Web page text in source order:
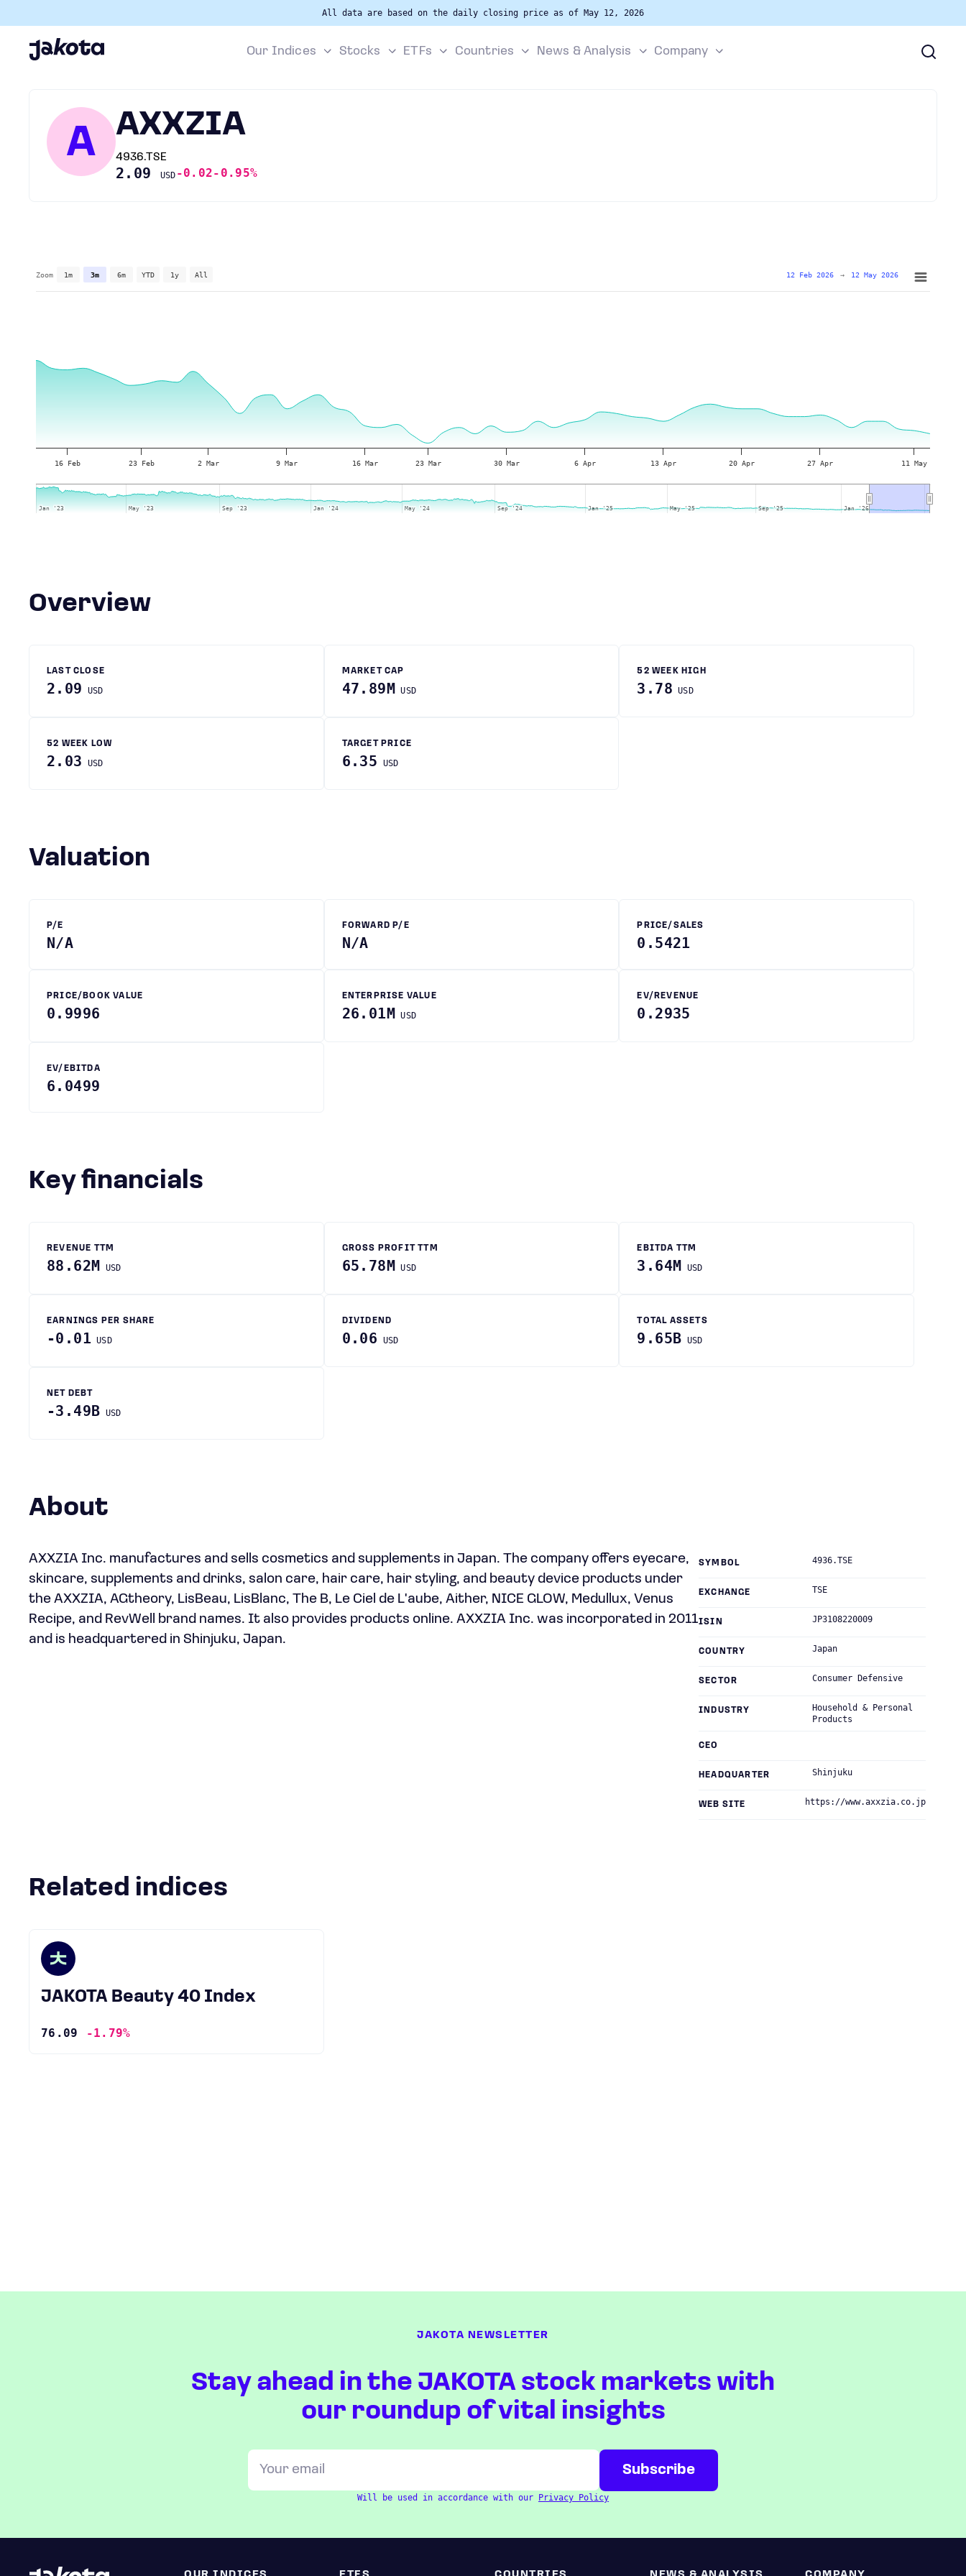
All data are based on the daily closing price as of May 12, 2026
Our Indices Stocks ETFs Countries News & Analysis Company
A AXXZIA
4936.TSE
2.09 USD -0.02-0.95%
16 Feb 23 Feb 2 Mar 9 Mar 16 Mar 23 Mar 30 Mar 6 Apr 13 Apr 20 Apr 27 Apr 11 May
Jan '23
Jan '23 May '23
May '23 Sep '23
Sep '23 Jan '24
Jan '24 May '24
May '24 Sep '24
Sep '24 Jan '25
Jan '25 May '25
May '25 Sep '25
Sep '25 Jan '26
Jan '26
Zoom 1m 3m 6m YTD 1y All 12 Feb 2026 → 12 May 2026
Overview
LAST CLOSE
2.09 USD
MARKET CAP
47.89M USD
52 WEEK HIGH
3.78 USD
52 WEEK LOW
2.03 USD
TARGET PRICE
6.35 USD
Valuation
P/E
N/A
FORWARD P/E
N/A
PRICE/SALES
0.5421
PRICE/BOOK VALUE
0.9996
ENTERPRISE VALUE
26.01M USD
EV/REVENUE
0.2935
EV/EBITDA
6.0499
Key financials
REVENUE TTM
88.62M USD
GROSS PROFIT TTM
65.78M USD
EBITDA TTM
3.64M USD
EARNINGS PER SHARE
-0.01 USD
DIVIDEND
0.06 USD
TOTAL ASSETS
9.65B USD
NET DEBT
-3.49B USD
About
AXXZIA Inc. manufactures and sells cosmetics and supplements in Japan. The company offers eyecare,
skincare, supplements and drinks, salon care, hair care, hair styling, and beauty device products under
the AXXZIA, AGtheory, LisBeau, LisBlanc, The B, Le Ciel de L'aube, Aither, NICE GLOW, Medullux, Venus
Recipe, and RevWell brand names. It also provides products online. AXXZIA Inc. was incorporated in 2011
and is headquartered in Shinjuku, Japan.
SYMBOL 4936.TSE
EXCHANGE TSE
ISIN JP3108220009
COUNTRY Japan
SECTOR Consumer Defensive
INDUSTRY
Household & Personal
Products
CEO
HEADQUARTER Shinjuku
WEB SITE https://www.axxzia.co.jp
Related indices
JAKOTA Beauty 40 Index
76.09 -1.79%
JAKOTA NEWSLETTER
Stay ahead in the JAKOTA stock markets with
our roundup of vital insights
Will be used in accordance with our Privacy Policy